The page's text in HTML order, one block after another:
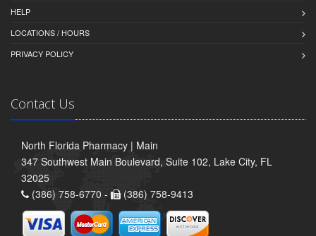
HELP
LOCATIONS / HOURS
PRIVACY POLICY
Contact Us
North Florida Pharmacy | Main
347 Southwest Main Boulevard, Suite 102, Lake City, FL
32025
(386) 758-6770 -
(386) 758-9413